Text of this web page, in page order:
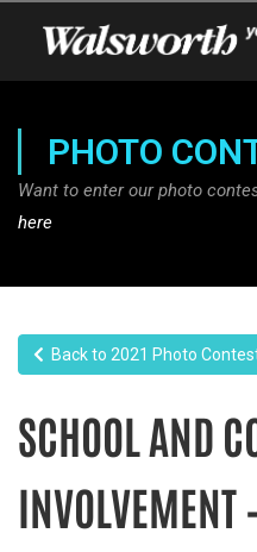
PHOTO
Want to enter our photo
here
Back to 2021 Photo
SCHOOL AND
INVOLVEMENT